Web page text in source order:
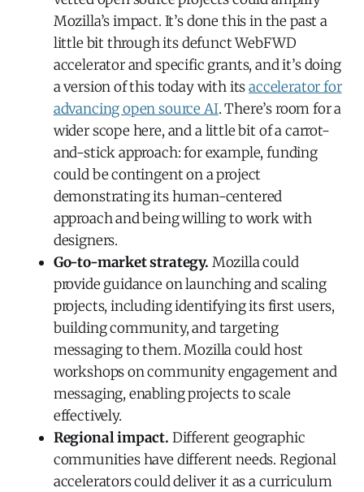
Mozilla’s impact. It’s done this in the past a
little bit through its defunct WebFWD
accelerator and specific grants, and it’s doing
a version of this today with itsaccelerator for
advancing open source AI. There’s room for a
wider scope here, and a little bit of a carrot-
and-stick approach: for example, funding
could be contingent on a project
demonstrating its human-centered
approach and being willing to work with
designers.
Go-to-market strategy. Mozilla could
provide guidance on launching and scaling
projects, including identifying its first users,
building community, and targeting
messaging to them. Mozilla could host
workshops on community engagement and
messaging, enabling projects to scale
effectively.
Regional impact. Different geographic
communities have different needs. Regional
accelerators could deliver it as a curriculum